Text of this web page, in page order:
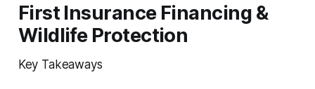
First Insurance Financing &
Wildlife Protection
Key Takeaways